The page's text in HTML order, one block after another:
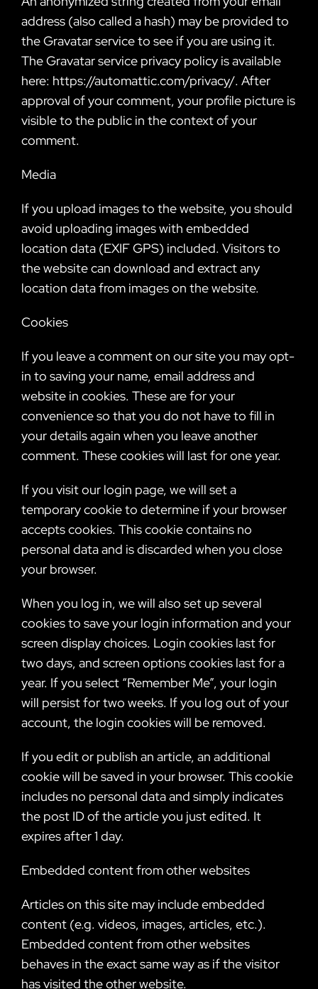
address (also called a hash) may be provided to
the Gravatar service to see if you are using it.
The Gravatar service privacy policy is available
here: https://automattic.com/privacy/. After
approval of your comment, your profile picture is
visible to the public in the context of your
comment.
Media
If you upload images to the website, you should
avoid uploading images with embedded
location data (EXIF GPS) included. Visitors to
the website can download and extract any
location data from images on the website.
Cookies
If you leave a comment on our site you may opt-
in to saving your name, email address and
website in cookies. These are for your
convenience so that you do not have to fill in
your details again when you leave another
comment. These cookies will last for one year.
If you visit our login page, we will set a
temporary cookie to determine if your browser
accepts cookies. This cookie contains no
personal data and is discarded when you close
your browser.
When you log in, we will also set up several
cookies to save your login information and your
screen display choices. Login cookies last for
two days, and screen options cookies last for a
year. If you select “Remember Me”, your login
will persist for two weeks. If you log out of your
account, the login cookies will be removed.
If you edit or publish an article, an additional
cookie will be saved in your browser. This cookie
includes no personal data and simply indicates
the post ID of the article you just edited. It
expires after 1 day.
Embedded content from other websites
Articles on this site may include embedded
content (e.g. videos, images, articles, etc.).
Embedded content from other websites
behaves in the exact same way as if the visitor
has visited the other website.